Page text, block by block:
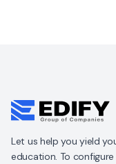
Let us help you yield
education. To